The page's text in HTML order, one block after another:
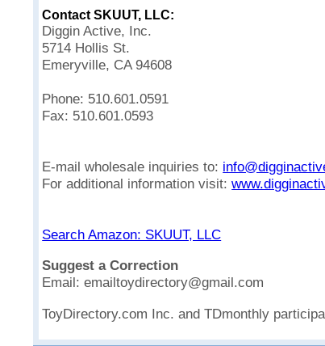
Contact SKUUT, LLC:
Diggin Active, Inc.
5714 Hollis St.
Emeryville, CA 94608
Phone: 510.601.0591
Fax: 510.601.0593
E-mail wholesale inquiries to:
For additional information visit:
Search Amazon: SKUUT, LLC
Suggest a Correction
Email: emailtoydirectory@gmail.com
ToyDirectory.com Inc. and TDmonthly